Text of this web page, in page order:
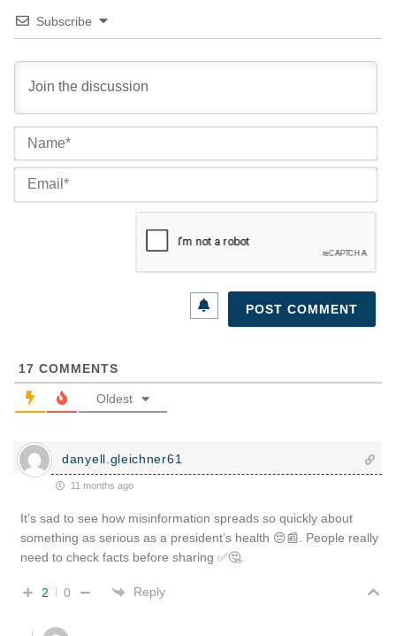
Subscribe
17 COMMENTS
Oldest
danyell.gleichner61
11 months ago
It’s sad to see how misinformation spreads so quickly about
something as serious as a president’s health 😔📰. People really
need to check facts before sharing ✅🤔.
2 0 Reply